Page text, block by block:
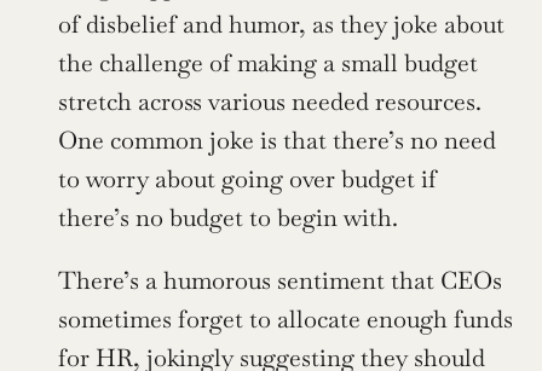
of disbelief and humor, as they joke about
the challenge of making a small budget
stretch across various needed resources.
One common joke is that there’s no need
to worry about going over budget if
there’s no budget to begin with.
There’s a humorous sentiment that CEOs
sometimes forget to allocate enough funds
for HR, jokingly suggesting they should